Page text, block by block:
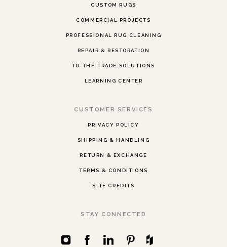
CUSTOM RUGS
COMMERCIAL PROJECTS
PROFESSIONAL RUG CLEANING
REPAIR & RESTORATION
TO-THE-TRADE SOLUTIONS
LEARNING CENTER
CUSTOMER SERVICES
PRIVACY POLICY
SHIPPING & HANDLING
RETURN & EXCHANGE
TERMS & CONDITIONS
SITE CREDITS
STAY CONNECTED